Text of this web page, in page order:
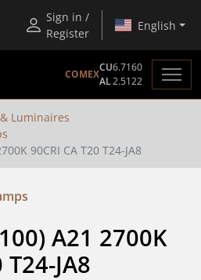
Sign in /
Register
English
COMEX
CU6.7160
AL2.5122
Luminaires
90CRI CA T20 T24-JA8
A21 2700K
T24-JA8